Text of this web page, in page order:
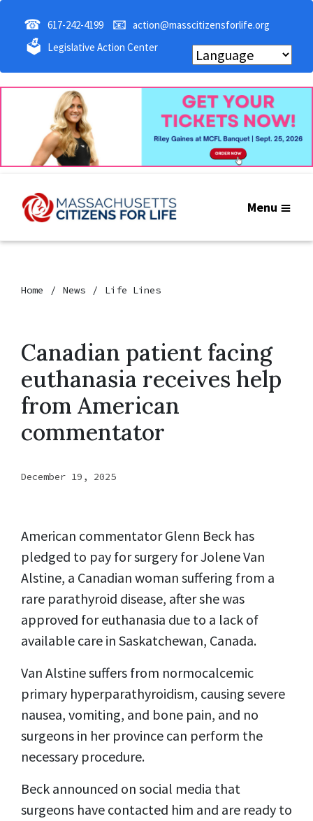
☎ 617-242-4199 📧 action@masscitizensforlife.org
🗳 Legislative Action Center
Menu
Home News Life Lines
Canadian patient facing
euthanasia receives help
from American
commentator
December 19, 2025
American commentator Glenn Beck has
pledged to pay for surgery for Jolene Van
Alstine, a Canadian woman suffering from a
rare parathyroid disease, after she was
approved for euthanasia due to a lack of
available care in Saskatchewan, Canada.
Van Alstine suffers from normocalcemic
primary hyperparathyroidism, causing severe
nausea, vomiting, and bone pain, and no
surgeons in her province can perform the
necessary procedure.
Beck announced on social media that
surgeons have contacted him and are ready to